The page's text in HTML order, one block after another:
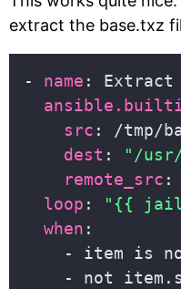
extract the base.txz
- name
src
dest :
"/
remote_src :
loop :
"{{
when